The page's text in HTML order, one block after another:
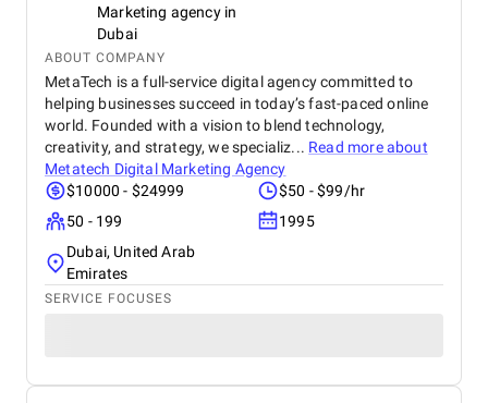
Marketing agency in
Dubai
ABOUT COMPANY
MetaTech is a full-service digital agency committed to
helping businesses succeed in today’s fast-paced online
world. Founded with a vision to blend technology,
creativity, and strategy, we specializ... Read more about
Metatech Digital Marketing Agency
$10000 - $24999
$50 - $99/hr
50 - 199
1995
Dubai, United Arab
Emirates
SERVICE FOCUSES